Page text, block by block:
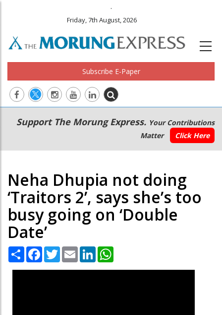
.
Friday, 7th August, 2026
Subscribe E-Paper
Main
navigation
Secondary
Menu
Support The Morung Express. Your Contributions
Matter
Click Here
Neha Dhupia not doing
‘Traitors 2’, says she’s too
busy going on ‘Double
Date’
Share Facebook
TwitterEmail LinkedIn